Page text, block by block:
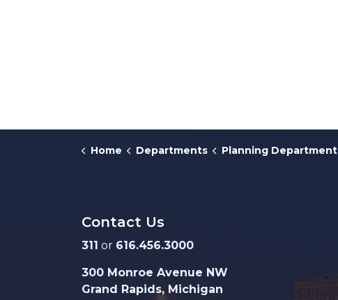
Home Departments Planning Department
Contact Us
311 or 616.456.3000
300 Monroe Avenue NW
Grand Rapids, Michigan